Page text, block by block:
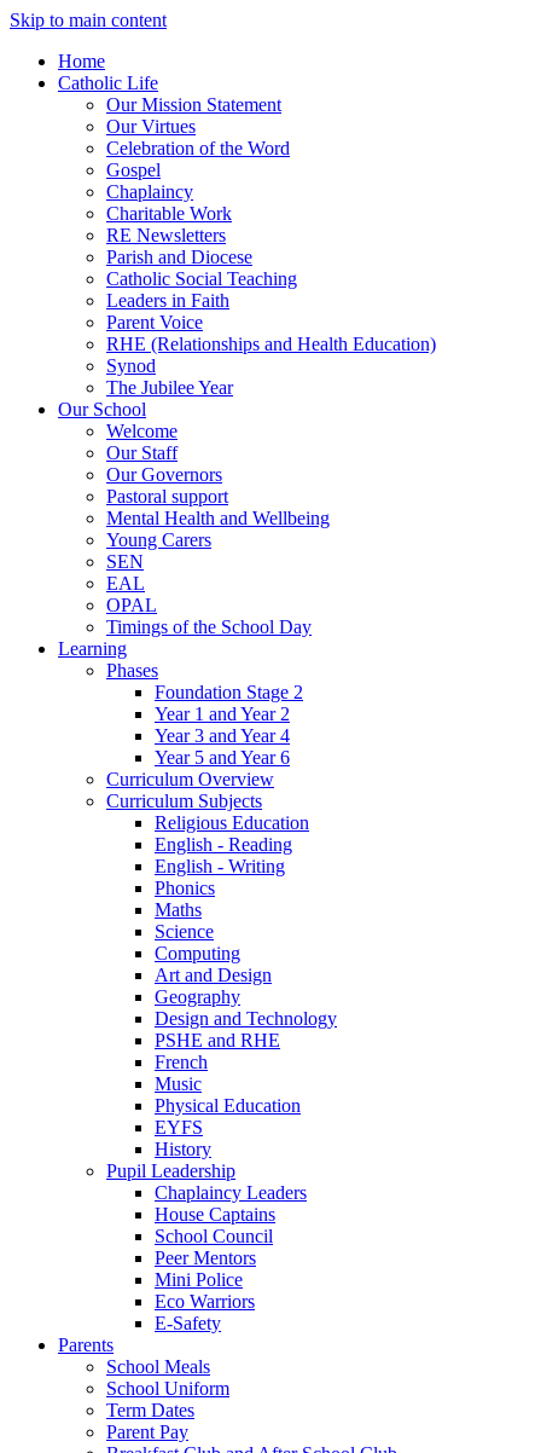
Skip to main content
Home
Catholic Life
Our Mission Statement
Our Virtues
Celebration of the Word
Gospel
Chaplaincy
Charitable Work
RE Newsletters
Parish and Diocese
Catholic Social Teaching
Leaders in Faith
Parent Voice
RHE (Relationships and Health Education)
Synod
The Jubilee Year
Our School
Welcome
Our Staff
Our Governors
Pastoral support
Mental Health and Wellbeing
Young Carers
SEN
EAL
OPAL
Timings of the School Day
Learning
Phases
Foundation Stage 2
Year 1 and Year 2
Year 3 and Year 4
Year 5 and Year 6
Curriculum Overview
Curriculum Subjects
Religious Education
English - Reading
English - Writing
Phonics
Maths
Science
Computing
Art and Design
Geography
Design and Technology
PSHE and RHE
French
Music
Physical Education
EYFS
History
Pupil Leadership
Chaplaincy Leaders
House Captains
School Council
Peer Mentors
Mini Police
Eco Warriors
E-Safety
Parents
School Meals
School Uniform
Term Dates
Parent Pay